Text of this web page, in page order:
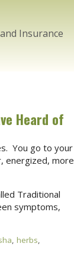
Insurance
Heard of
You go to your
energized, more
Traditional
symptoms,
, herbs,